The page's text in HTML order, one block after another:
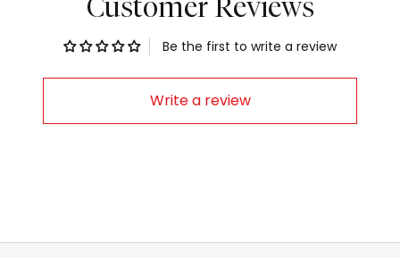
Customer Reviews
Be the first to write a review
Write a review